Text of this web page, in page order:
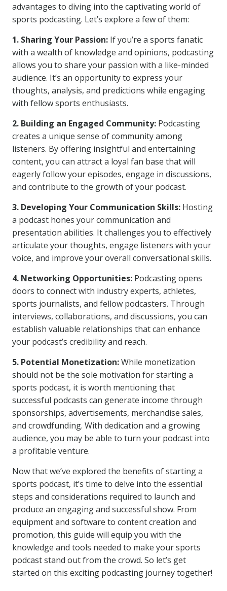
advantages to diving into the captivating world of
sports podcasting. Let’s explore a few of them:
1. Sharing Your Passion: If you’re a sports fanatic
with a wealth of knowledge and opinions, podcasting
allows you to share your passion with a like-minded
audience. It’s an opportunity to express your
thoughts, analysis, and predictions while engaging
with fellow sports enthusiasts.
2. Building an Engaged Community: Podcasting
creates a unique sense of community among
listeners. By offering insightful and entertaining
content, you can attract a loyal fan base that will
eagerly follow your episodes, engage in discussions,
and contribute to the growth of your podcast.
3. Developing Your Communication Skills: Hosting
a podcast hones your communication and
presentation abilities. It challenges you to effectively
articulate your thoughts, engage listeners with your
voice, and improve your overall conversational skills.
4. Networking Opportunities: Podcasting opens
doors to connect with industry experts, athletes,
sports journalists, and fellow podcasters. Through
interviews, collaborations, and discussions, you can
establish valuable relationships that can enhance
your podcast’s credibility and reach.
5. Potential Monetization:While monetization
should not be the sole motivation for starting a
sports podcast, it is worth mentioning that
successful podcasts can generate income through
sponsorships, advertisements, merchandise sales,
and crowdfunding. With dedication and a growing
audience, you may be able to turn your podcast into
a profitable venture.
Now that we’ve explored the benefits of starting a
sports podcast, it’s time to delve into the essential
steps and considerations required to launch and
produce an engaging and successful show. From
equipment and software to content creation and
promotion, this guide will equip you with the
knowledge and tools needed to make your sports
podcast stand out from the crowd. So let’s get
started on this exciting podcasting journey together!